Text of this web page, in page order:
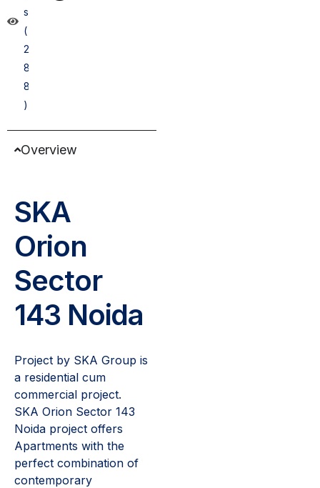
s
(
2
8
8
)
Overview
SKA
Orion
Sector
143 Noida
Project by SKA Group is
a residential cum
commercial project.
SKA Orion Sector 143
Noida project offers
Apartments with the
perfect combination of
contemporary